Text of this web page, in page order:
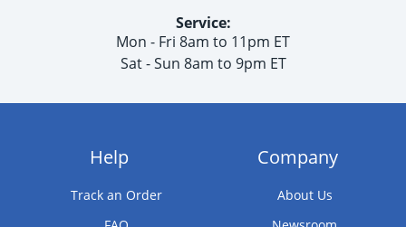
Service:
Mon - Fri 8am to 11pm ET
Sat - Sun 8am to 9pm ET
Help
Track an Order
Company
About Us